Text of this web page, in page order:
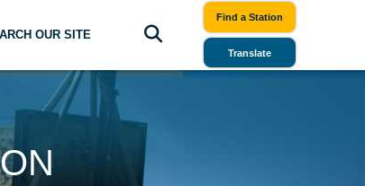
OUR SITE
Find a Station
Translate